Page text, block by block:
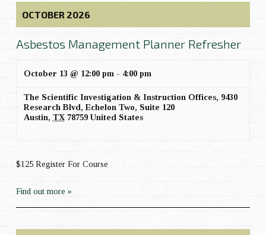
OCTOBER 2026
Asbestos Management Planner Refresher
October 13 @ 12:00 pm- 4:00 pm
The Scientific Investigation & Instruction Offices, 9430
Research Blvd, Echelon Two, Suite 120
Austin, TX 78759 United States
$125 Register For Course
Find out more »